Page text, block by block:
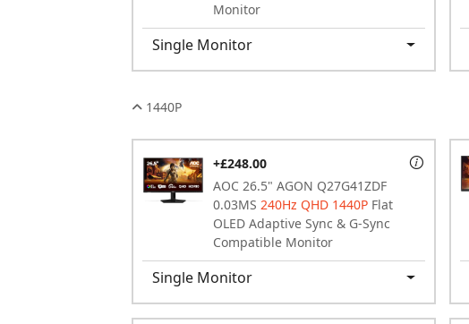
Monitor
Single Monitor
1440P
AOC 26.5" AGON Q27G41ZDF
0.03MS 240Hz QHD 1440P Flat
OLED Adaptive Sync & G-Sync
Compatible Monitor
+£248.00
Single Monitor